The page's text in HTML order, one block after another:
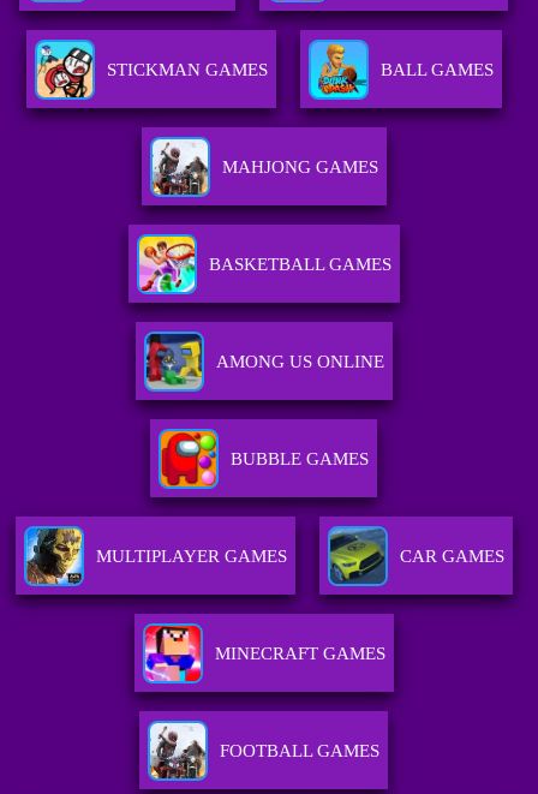
STICKMAN GAMES BALL GAMES
MAHJONG GAMES
BASKETBALL GAMES
AMONG US ONLINE
BUBBLE GAMES
MULTIPLAYER GAMES CAR GAMES
MINECRAFT GAMES
FOOTBALL GAMES